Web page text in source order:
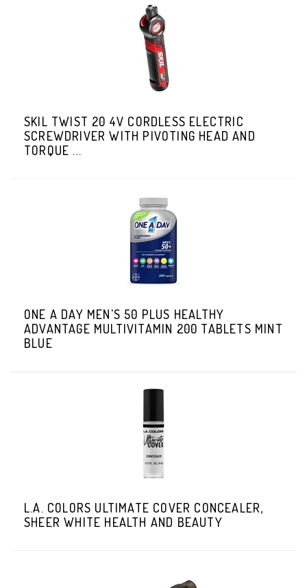
SKIL TWIST 20 4V CORDLESS ELECTRIC
SCREWDRIVER WITH PIVOTING HEAD AND
TORQUE ...
ONE A DAY MEN'S 50 PLUS HEALTHY
ADVANTAGE MULTIVITAMIN 200 TABLETS MINT
BLUE
L.A. COLORS ULTIMATE COVER CONCEALER,
SHEER WHITE HEALTH AND BEAUTY